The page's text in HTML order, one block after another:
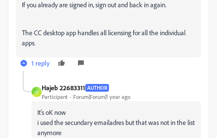
If you already are signed in, sign out and back in again.
The CC desktop app handles all licensing for all the individual
apps.
1 reply
H
Hajeb 22683311 AUTHOR
Participant Forum|Forum|1 year ago
It's oK now
i used the secundary emailadres but that was not in the list
anymore